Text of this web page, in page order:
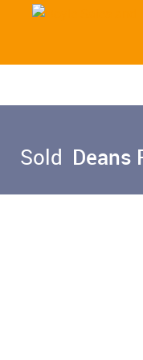
Sold Deans